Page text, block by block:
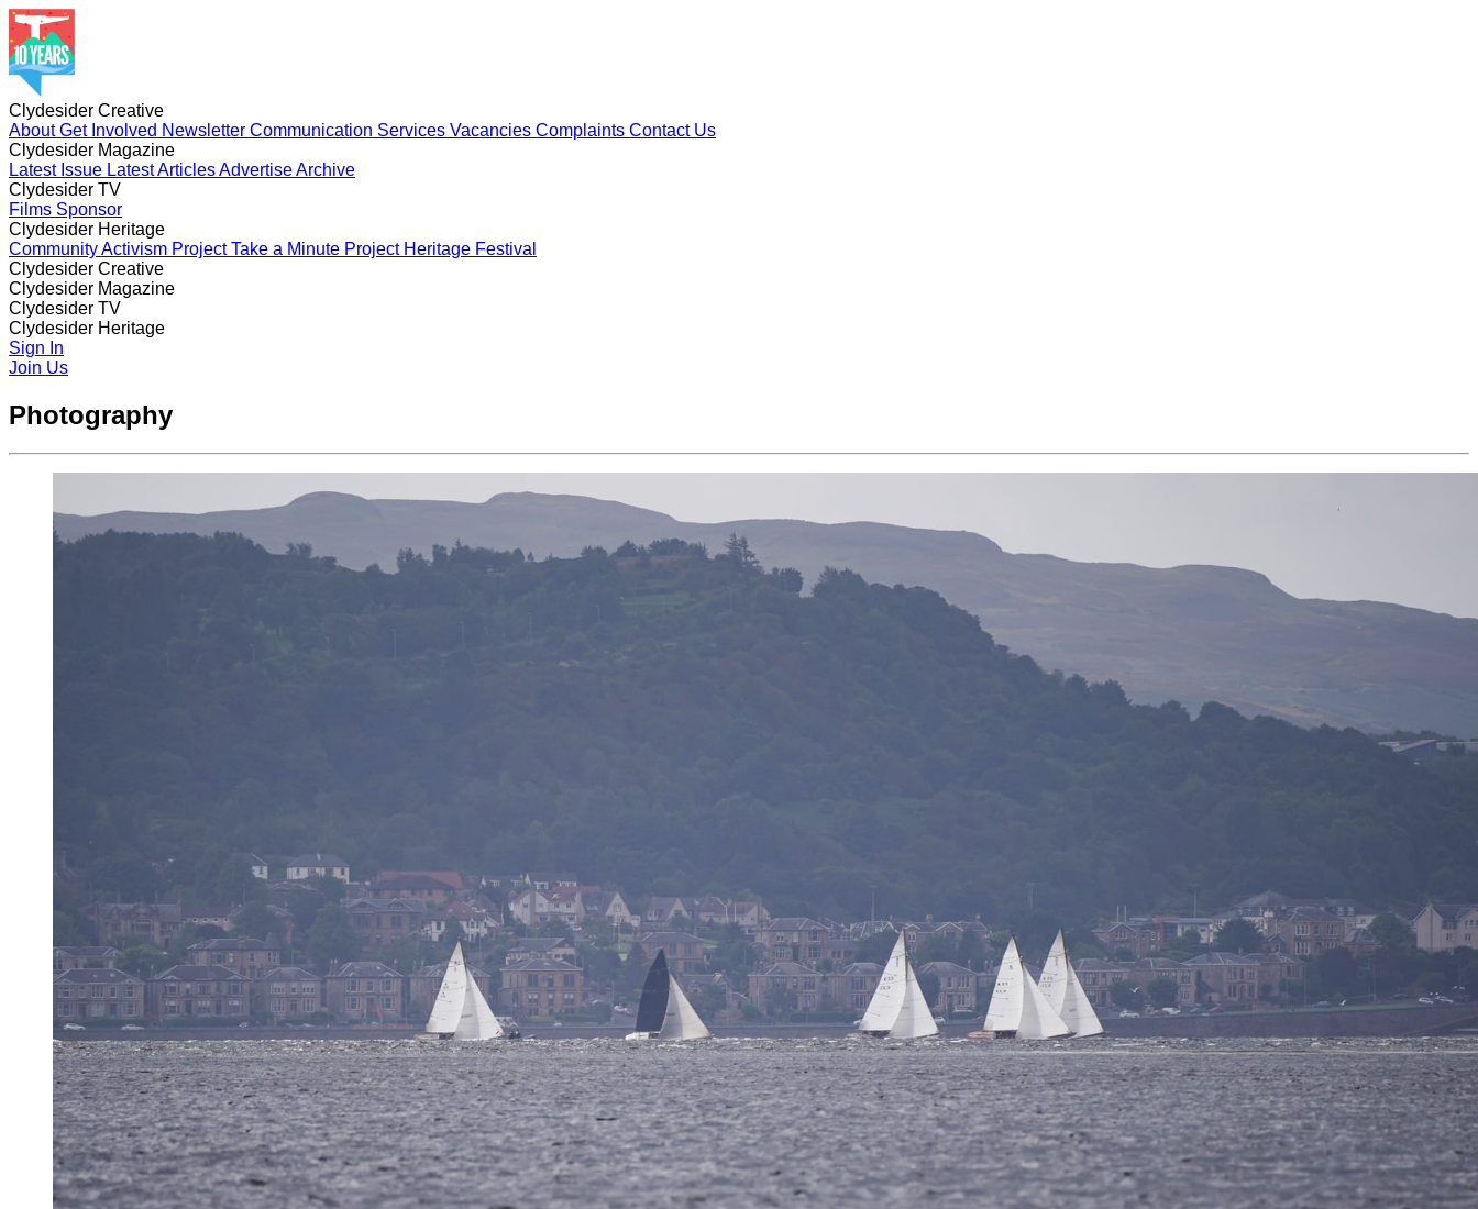
Clydesider Creative
AboutGet Involved Newsletter Communication Services Vacancies Complaints Contact Us
Clydesider Magazine
Latest Issue Latest ArticlesAdvertiseArchive
Clydesider TV
Films Sponsor
Clydesider Heritage
Community Activism ProjectTake a Minute Project Heritage Festival
Clydesider Creative
AboutGet InvolvedNewsletter
Clydesider Magazine
Latest IssueLatest Articles
Clydesider TV
FilmsSponsor
Clydesider Heritage
Community Activism Project
Sign In
Join Us
Photography